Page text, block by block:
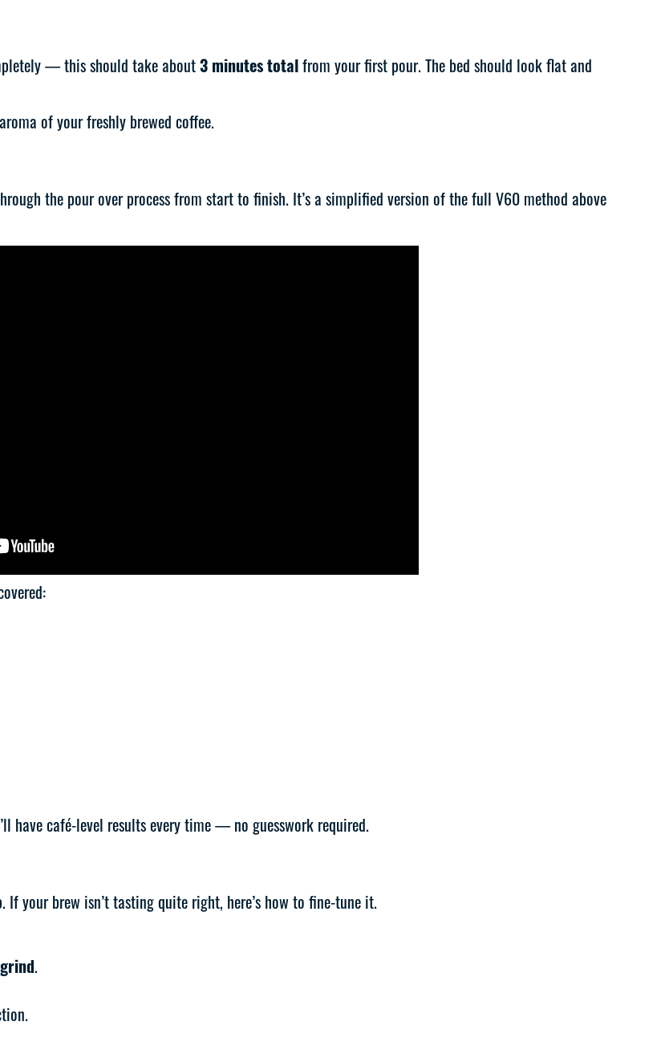
— this should take about 3 minutes total from your first pour. The bed should look flat and
of your freshly brewed coffee.
the pour over process from start to finish. It’s a simplified version of the full V60 method above
have café-level results every time — no guesswork required.
your brew isn’t tasting quite right, here’s how to fine-tune it.
.